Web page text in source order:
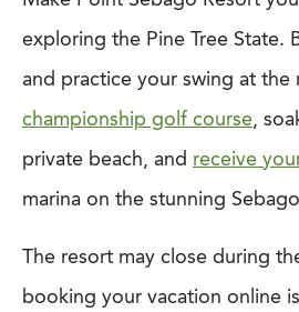
exploring the Pine Tree State.
and practice your swing at the
championship golf course,
private beach, and receive
marina on the stunning
The resort may close during
booking your vacation online